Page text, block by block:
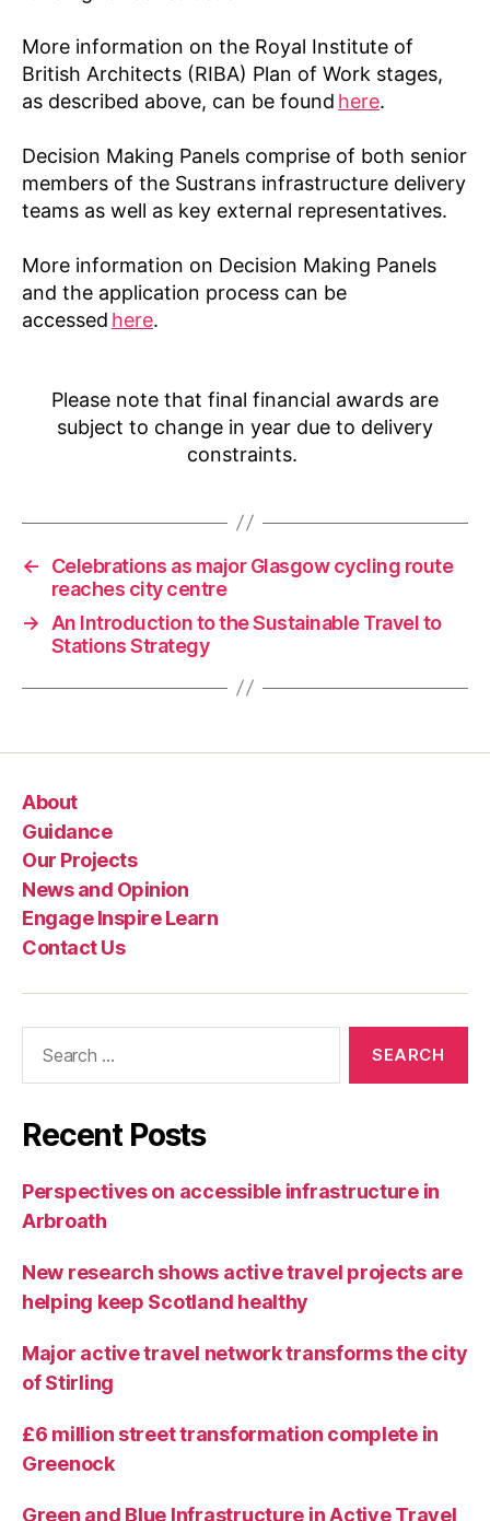
More information on the Royal Institute of
British Architects (RIBA) Plan of Work stages,
as described above, can be found here.
Decision Making Panels comprise of both senior
members of the Sustrans infrastructure delivery
teams as well as key external representatives.
More information on Decision Making Panels
and the application process can be
accessed here.
Please note that final financial awards are
subject to change in year due to delivery
constraints.
←
Celebrations as major Glasgow cycling route
reaches city centre
→
An Introduction to the Sustainable Travel to
Stations Strategy
About
Guidance
Our Projects
News and Opinion
Engage Inspire Learn
Contact Us
Recent Posts
Perspectives on accessible infrastructure in
Arbroath
New research shows active travel projects are
helping keep Scotland healthy
Major active travel network transforms the city
of Stirling
£6 million street transformation complete in
Greenock
Green and Blue Infrastructure in Active Travel